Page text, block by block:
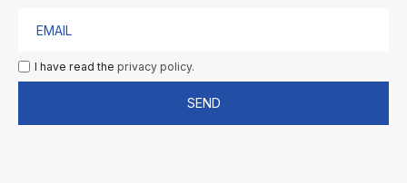
I have read the privacy policy.
SEND